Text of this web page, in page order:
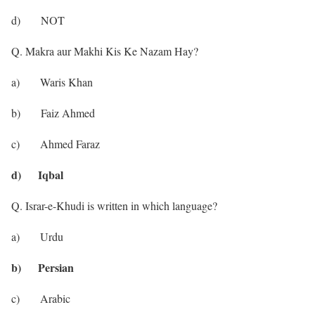
d) NOT
Q. Makra aur Makhi Kis Ke Nazam Hay?
a) Waris Khan
b) Faiz Ahmed
c) Ahmed Faraz
d) Iqbal
Q. Israr-e-Khudi is written in which language?
a) Urdu
b) Persian
c) Arabic